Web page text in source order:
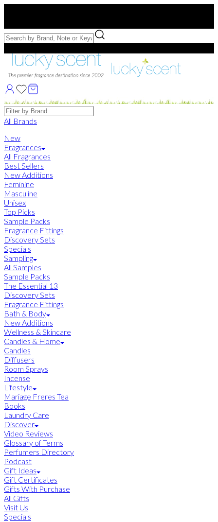
Free Samples with Full Bottle Purchases of $75+
Brands
All Brands
New
Fragrances
All Fragrances
Best Sellers
New Additions
Feminine
Masculine
Unisex
Top Picks
Sample Packs
Fragrance Fittings
Discovery Sets
Specials
Sampling
All Samples
Sample Packs
The Essential 13
Discovery Sets
Fragrance Fittings
Bath & Body
New Additions
Wellness & Skincare
Candles & Home
Candles
Diffusers
Room Sprays
Incense
Lifestyle
Mariage Freres Tea
Books
Laundry Care
Discover
Video Reviews
Glossary of Terms
Perfumers Directory
Podcast
Gift Ideas
Gift Certificates
Gifts With Purchase
All Gifts
Visit Us
Specials